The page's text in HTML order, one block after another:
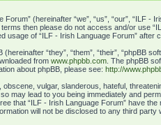
(hereinafter “we”, “us”, “our”, “ILF
then please do not access and/or use
usage of “ILF - Irish Language Forum”
“they”, “them”, “their”, “phpBB
fromwww.phpbb.com . The phpBB
about phpBB, please see:http://
vulgar, slanderous, hateful,
may lead to you being immediately and
that “ILF - Irish Language Forum” have
will not be disclosed to any third